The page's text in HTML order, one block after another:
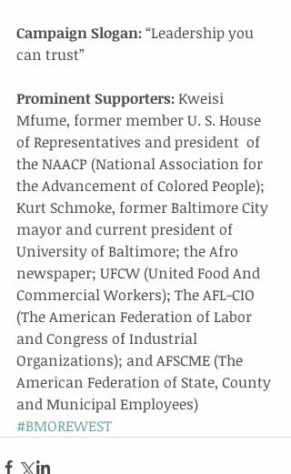
Campaign Slogan: “Leadership you
can trust”
Prominent Supporters: Kweisi
Mfume, former member U. S. House
of Representatives and president  of
the NAACP (National Association for
the Advancement of Colored People);
Kurt Schmoke, former Baltimore City
mayor and current president of
University of Baltimore; the Afro
newspaper; UFCW (United Food And
Commercial Workers); The AFL-CIO
(The American Federation of Labor
and Congress of Industrial
Organizations); and AFSCME (The
American Federation of State, County
and Municipal Employees)
#BMOREWEST